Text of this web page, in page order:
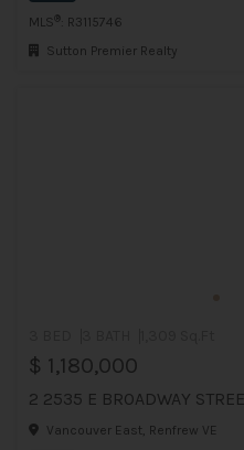
MLS ®
: R3115746
Sutton Premier Realty
$ 1,180,000
2 2535 E BROADWAY
Vancouver East, Renfrew VE